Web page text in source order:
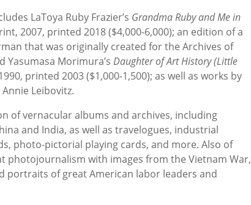
LaToya Ruby Frazier’s Grandma Ruby and Me in
2007, printed 2018 ($4,000-6,000); an edition of a
that was originally created for the Archives of
Yasumasa Morimura’s Daughter of Art History (Little
printed 2003 ($1,000-1,500); as well as works by
Leibovitz.
of vernacular albums and archives, including
and India, as well as travelogues, industrial
photo-pictorial playing cards, and more. Also of
photojournalism with images from the Vietnam War,
portraits of great American labor leaders and